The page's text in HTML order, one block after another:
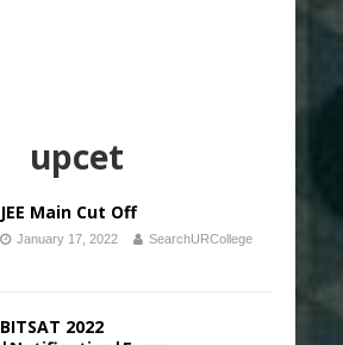
upcet
JEE Main Cut Off
January 17, 2022 SearchURCollege
BITSAT 2022